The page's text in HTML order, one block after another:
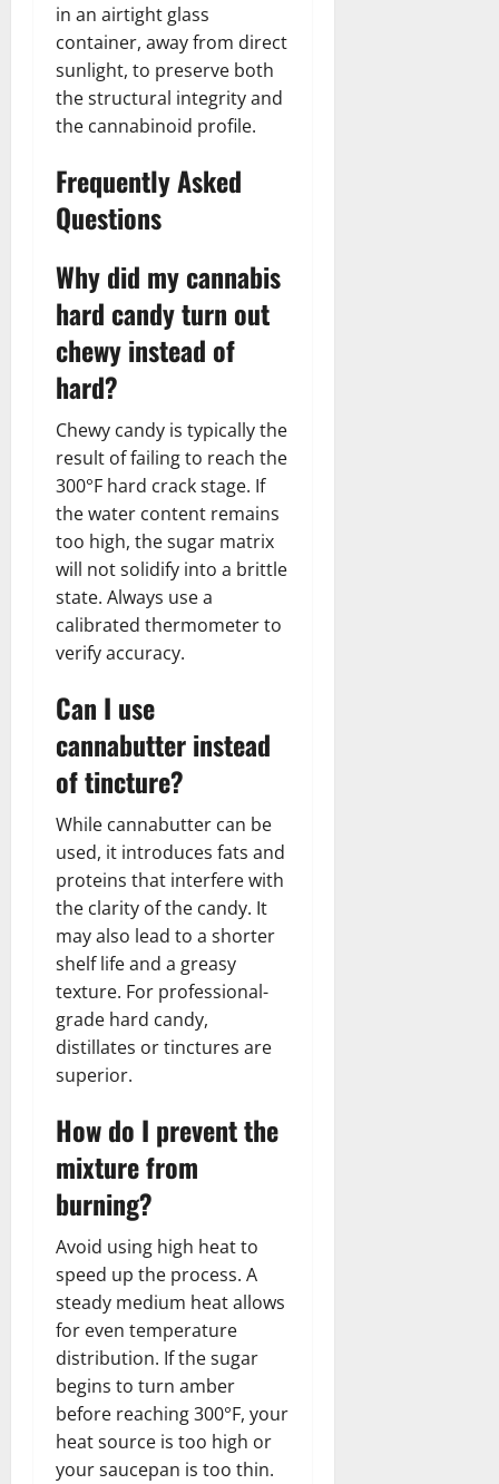
in an airtight glass
container, away from direct
sunlight, to preserve both
the structural integrity and
the cannabinoid profile.
Frequently Asked
Questions
Why did my cannabis
hard candy turn out
chewy instead of
hard?
Chewy candy is typically the
result of failing to reach the
300°F hard crack stage. If
the water content remains
too high, the sugar matrix
will not solidify into a brittle
state. Always use a
calibrated thermometer to
verify accuracy.
Can I use
cannabutter instead
of tincture?
While cannabutter can be
used, it introduces fats and
proteins that interfere with
the clarity of the candy. It
may also lead to a shorter
shelf life and a greasy
texture. For professional-
grade hard candy,
distillates or tinctures are
superior.
How do I prevent the
mixture from
burning?
Avoid using high heat to
speed up the process. A
steady medium heat allows
for even temperature
distribution. If the sugar
begins to turn amber
before reaching 300°F, your
heat source is too high or
your saucepan is too thin.